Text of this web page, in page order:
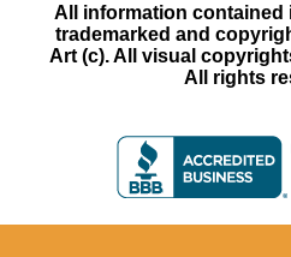
All information contained
trademarked and
Art (c). All visual
All rights